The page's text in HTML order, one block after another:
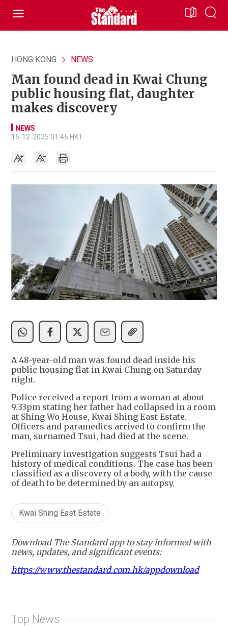
HONG KONG NEWS
Man found dead in Kwai Chung
public housing flat, daughter
makes discovery
NEWS
15-12-2025 01:46 HKT
A 48-year-old man was found dead inside his
public housing flat in Kwai Chung on Saturday
night.
Police received a report from a woman at about
9.33pm stating her father had collapsed in a room
at Shing Wo House, Kwai Shing East Estate.
Officers and paramedics arrived to confirm the
man, surnamed Tsui, had died at the scene.
Preliminary investigation suggests Tsui had a
history of medical conditions. The case has been
classified as a discovery of a body, with the cause
of death to be determined by an autopsy.
Kwai Shing East Estate
Download The Standard app to stay informed with
news, updates, and significant events:
https://www.thestandard.com.hk/appdownload
Top News